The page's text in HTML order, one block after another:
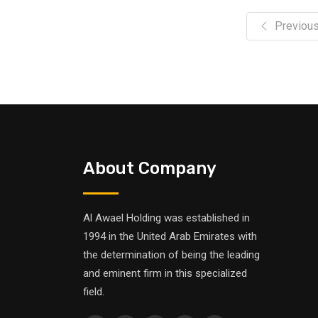
Previous
About Company
Al Awael Holding was established in
1994 in the United Arab Emirates with
the determination of being the leading
and eminent firm in this specialized
field.